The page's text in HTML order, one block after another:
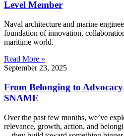
Level Member
Naval architecture and marine
foundation of innovation,
maritime world.
Read More »
September 23, 2025
From Belonging to
SNAME
Over the past few months, we’ve
relevance, growth, action, and